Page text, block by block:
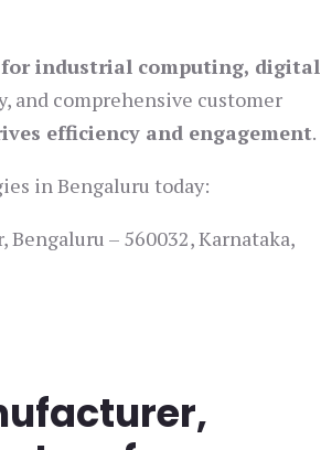
industrial computing, digital
and comprehensive customer
efficiency and engagement.
in Bengaluru today:
Bengaluru – 560032, Karnataka,